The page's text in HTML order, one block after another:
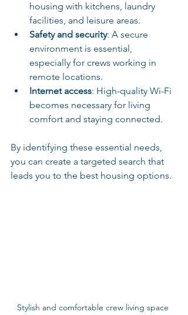
housing with kitchens, laundry
facilities, and leisure areas.
Safety and security: A secure
environment is essential,
especially for crews working in
remote locations.
Internet access: High-quality Wi-Fi
becomes necessary for living
comfort and staying connected.
By identifying these essential needs,
you can create a targeted search that
leads you to the best housing options.
Stylish and comfortable crew living space